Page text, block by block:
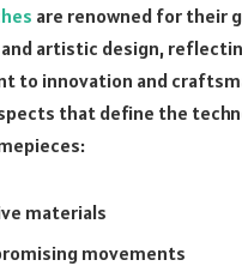
are renowned for their
artistic design,
to innovation and
that define the
materials
movements